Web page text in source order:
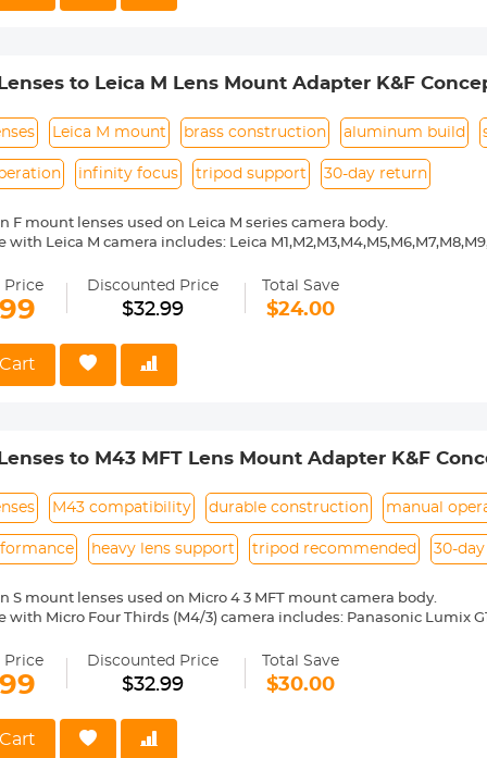
to Leica M Lens Mount Adapter K&F
Leica M mount brass construction aluminum build
infinity focus tripod support 30-day return
F mount lenses used on Leica M series camera body.
Leica M camera includes: Leica
medium format lenses, we suggest to use with a telephoto bracket
Reason Return, 12 months quality guarantee, 100% satisfaction
Price Discounted Price
$32.99
Total Save
$24.00
to M43 MFT Lens Mount Adapter K&F
M43 compatibility durable construction manual
heavy lens support tripod recommended 30-
S mount lenses used on Micro 4 3 MFT mount camera body.
Micro Four Thirds (M4/3) camera includes: Panasonic Lumix G1,
E-P1, E-P2, E-PL1, E-PL1s, E-PL2, E-P3, E-PL3, E-PM1, E-PL5, E-PM2,
D E-M5, E-M1, E-M10, E-M5 II, E-M10 Mark II, E-M1 Mark II, JVC GY-
S-1, Blackmagic Pocket Cinema Camera etc.
medium format lenses, we suggest to use with a telephoto bracket
Price Discounted Price
$32.99
Total Save
$30.00